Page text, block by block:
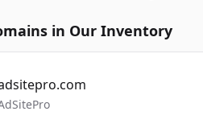
in Our Inventory